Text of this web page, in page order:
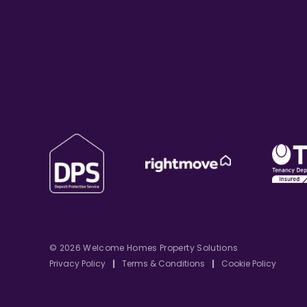
© 2026 Welcome Homes Property Solutions
Privacy Policy
| Terms & Conditions | Cookie Policy